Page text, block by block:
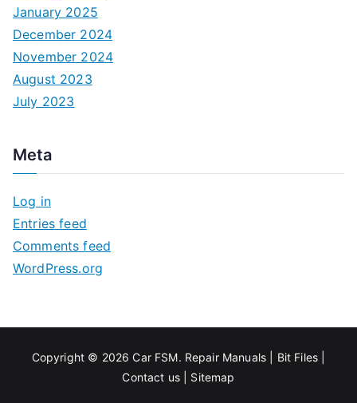
January 2025
December 2024
November 2024
August 2023
July 2023
Meta
Log in
Entries feed
Comments feed
WordPress.org
Copyright © 2026Car FSM. Repair Manuals Bit Files
Contact us
Sitemap